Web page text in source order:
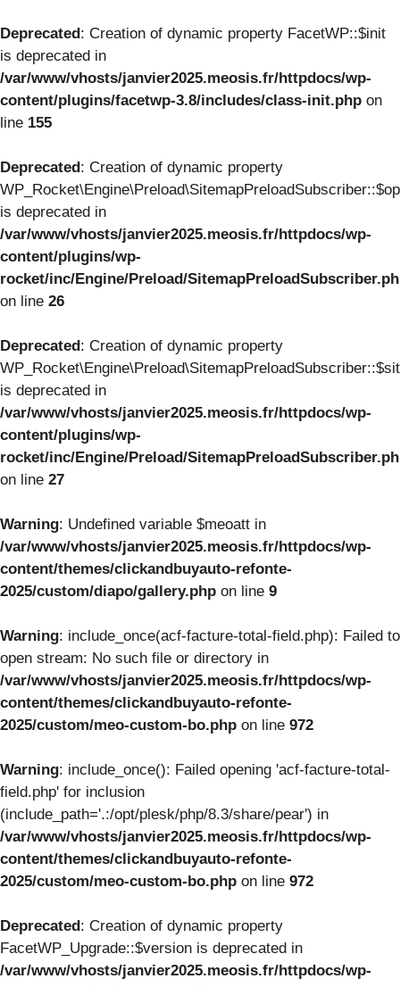
Deprecated: Creation of dynamic property FacetWP::$init
is deprecated in
/var/www/vhosts/janvier2025.meosis.fr/httpdocs/wp-
content/plugins/facetwp-3.8/includes/class-init.php on
line 155
Deprecated: Creation of dynamic property
is deprecated in
/var/www/vhosts/janvier2025.meosis.fr/httpdocs/wp-
content/plugins/wp-
rocket/inc/Engine/Preload/
on line 26
Deprecated: Creation of dynamic property
is deprecated in
/var/www/vhosts/janvier2025.meosis.fr/httpdocs/wp-
content/plugins/wp-
rocket/inc/Engine/Preload/
on line 27
Warning: Undefined variable $meoatt in
/var/www/vhosts/janvier2025.meosis.fr/httpdocs/wp-
content/themes/clickandbuyauto-refonte-
2025/custom/diapo/gallery.php on line 9
Warning: include_once(acf-facture-total-field.php): Failed to
open stream: No such file or directory in
/var/www/vhosts/janvier2025.meosis.fr/httpdocs/wp-
content/themes/clickandbuyauto-refonte-
2025/custom/meo-custom-bo.php on line 972
Warning: include_once(): Failed opening 'acf-facture-total-
field.php' for inclusion
(include_path='.:/opt/plesk/php/8.3/share/pear') in
/var/www/vhosts/janvier2025.meosis.fr/httpdocs/wp-
content/themes/clickandbuyauto-refonte-
2025/custom/meo-custom-bo.php on line 972
Deprecated: Creation of dynamic property
FacetWP_Upgrade::$version is deprecated in
/var/www/vhosts/janvier2025.meosis.fr/httpdocs/wp-